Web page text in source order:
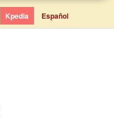
Kpedia Español